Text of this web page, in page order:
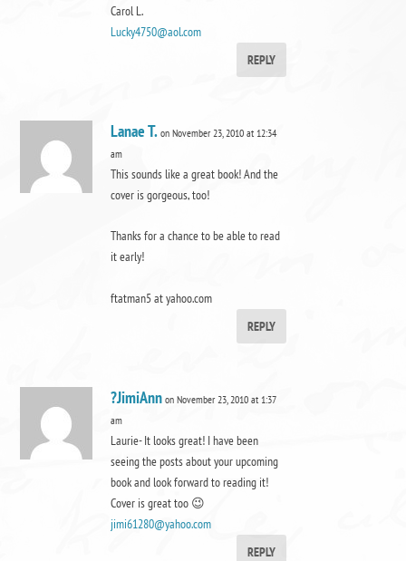
Carol L.
Lucky4750@aol.com
REPLY
Lanae T. on November 23, 2010 at 12:34
am
This sounds like a great book! And the
cover is gorgeous, too!
Thanks for a chance to be able to read
it early!
ftatman5 at yahoo.com
REPLY
?JimiAnn on November 23, 2010 at 1:37
am
Laurie- It looks great! I have been
seeing the posts about your upcoming
book and look forward to reading it!
Cover is great too 😉
jimi61280@yahoo.com
REPLY